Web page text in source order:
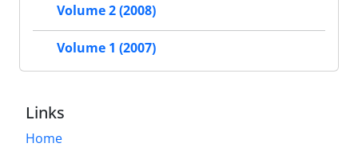
Volume 2 (2008)
Volume 1 (2007)
Links
Home